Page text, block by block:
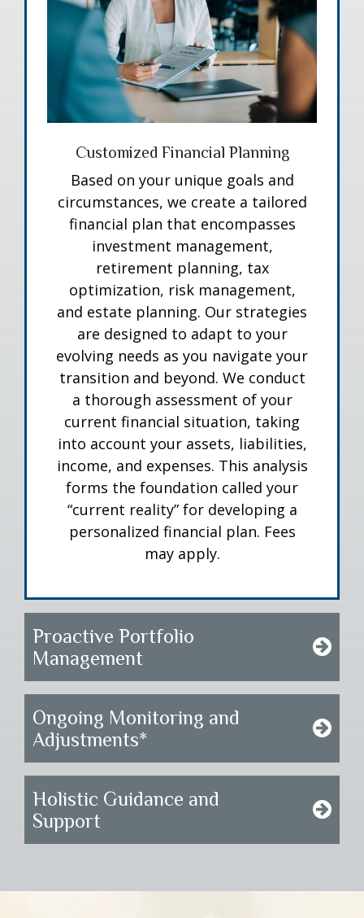
Customized Financial Planning
Based on your unique goals and
circumstances, we create a tailored
financial plan that encompasses
investment management,
retirement planning, tax
optimization, risk management,
and estate planning. Our strategies
are designed to adapt to your
evolving needs as you navigate your
transition and beyond. We conduct
a thorough assessment of your
current financial situation, taking
into account your assets, liabilities,
income, and expenses. This analysis
forms the foundation called your
“current reality” for developing a
personalized financial plan. Fees
may apply.
Proactive Portfolio
Management
Ongoing Monitoring and
Adjustments*
Holistic Guidance and
Support